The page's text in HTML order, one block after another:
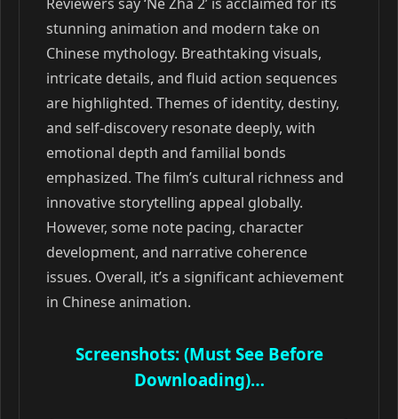
stunning animation and modern take on
Chinese mythology. Breathtaking visuals,
intricate details, and fluid action sequences
are highlighted. Themes of identity, destiny,
and self-discovery resonate deeply, with
emotional depth and familial bonds
emphasized. The film’s cultural richness and
innovative storytelling appeal globally.
However, some note pacing, character
development, and narrative coherence
issues. Overall, it’s a significant achievement
in Chinese animation.
Screenshots: (Must See Before
Downloading)…